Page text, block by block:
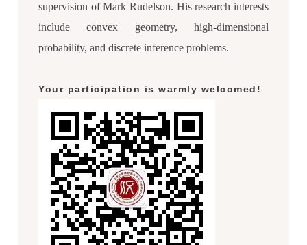
supervision of Mark Rudelson. His research interests
include convex geometry, high-dimensional
probability, and discrete inference problems.
Your participation is warmly welcomed!